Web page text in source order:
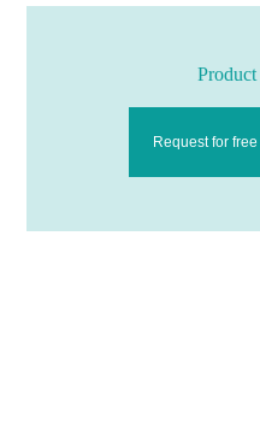
Product
Request for